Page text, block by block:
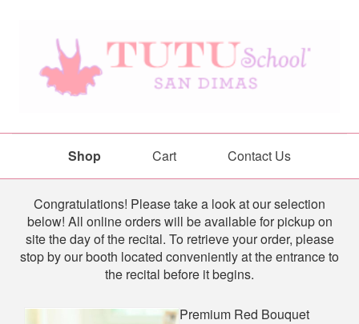
Shop Cart Contact Us
Shop
Congratulations! Please take a look at our selection
below! All online orders will be available for pickup on
site the day of the recital. To retrieve your order, please
stop by our booth located conveniently at the entrance to
the recital before it begins.
Premium Red Bouquet